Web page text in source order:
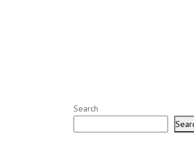
Search